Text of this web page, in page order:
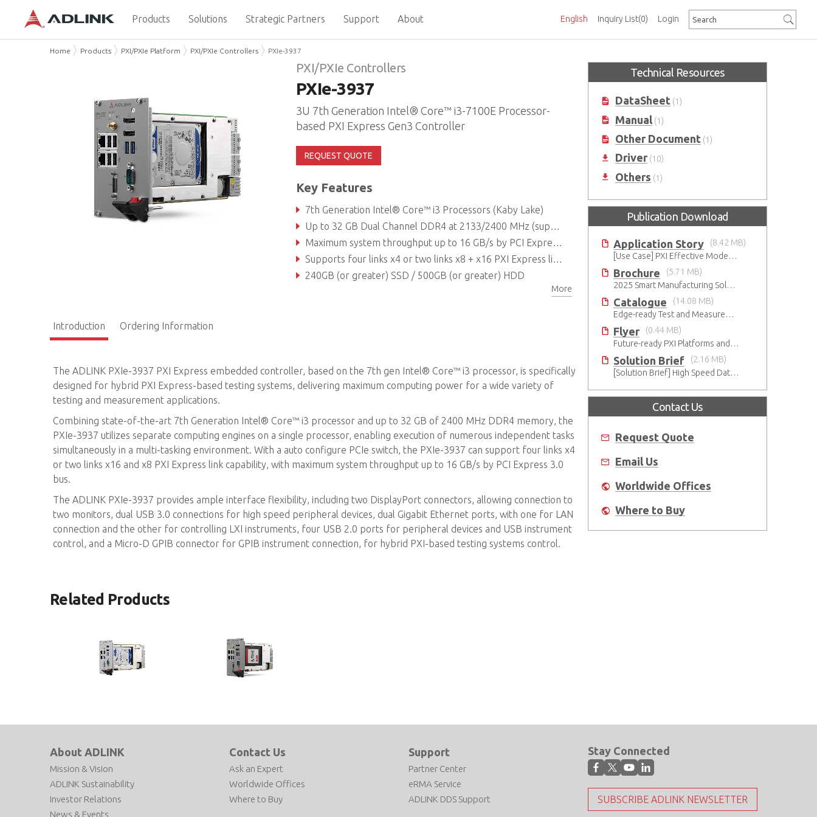
Inquiry List(0)
English Login
Products Solutions Strategic Partners Support About
Home Products PXI/PXIe Platform PXI/PXIe Controllers PXIe-3937
PXI/PXIe Controllers
PXIe-3937
3U 7th Generation Intel® Core™ i3-7100E Processor-
based PXI Express Gen3 Controller
REQUEST QUOTE
Key Features
7th Generation Intel® Core™ i3 Processors (Kaby Lake)
Up to 32 GB Dual Channel DDR4 at 2133/2400 MHz (supports non-ECC memory)
Maximum system throughput up to 16 GB/s by PCI Express 3.0 Bus
Supports four links x4 or two links x8 + x16 PXI Express link capability to PXI express chassis
240GB (or greater) SSD / 500GB (or greater) HDD
More
Introduction Ordering Information
The ADLINK PXIe-3937 PXI Express embedded controller, based on the 7th gen Intel® Core™ i3 processor, is specifically
designed for hybrid PXI Express-based testing systems, delivering maximum computing power for a wide variety of
testing and measurement applications.
Combining state-of-the-art 7th Generation Intel® Core™ i3 processor and up to 32 GB of 2400 MHz DDR4 memory, the
PXIe-3937 utilizes separate computing engines on a single processor, enabling execution of numerous independent tasks
simultaneously in a multi-tasking environment. With a auto configure PCIe switch, the PXIe-3937 can support four links x4
or two links x16 and x8 PXI Express link capability, with maximum system throughput up to 16 GB/s by PCI Express 3.0
bus.
The ADLINK PXIe-3937 provides ample interface flexibility, including two DisplayPort connectors, allowing connection to
two monitors, dual USB 3.0 connections for high speed peripheral devices, dual Gigabit Ethernet ports, with one for LAN
connection and the other for controlling LXI instruments, four USB 2.0 ports for peripheral devices and USB instrument
control, and a Micro-D GPIB connector for GPIB instrument connection, for hybrid PXI-based testing systems control.
Related Products
3U Intel® Core™ i7-7820EQ Quad-
3U 7th Generation Intel® Core™
Technical Resources
DataSheet (1)
Manual (1)
Other Document (1)
Driver (10)
Others (1)
Publication Download
Application Story
(8.42 MB)
[Use Case] PXI Effective Modernization for Automated Testing
Brochure
(5.71 MB)
2025 Smart Manufacturing Solutions Brochure
Catalogue
(14.08 MB)
Edge-ready Test and Measurement Solutions
Flyer
(0.44 MB)
Future-ready PXI Platforms and Modules
Solution Brief
(2.16 MB)
[Solution Brief] High Speed Data Streaming
Contact Us
Request Quote
Email Us
Worldwide Offices
Where to Buy
About ADLINK
Mission & Vision
ADLINK Sustainability
Investor Relations
News & Events
Contact Us
Ask an Expert
Worldwide Offices
Where to Buy
Support
Partner Center
eRMA Service
ADLINK DDS Support
Stay Connected
SUBSCRIBE ADLINK NEWSLETTER